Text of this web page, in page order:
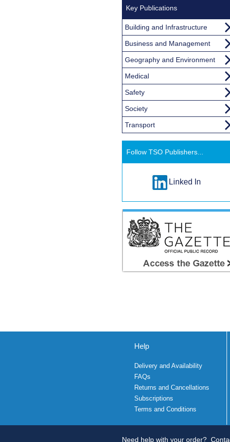
Key Publications
Building and Infrastructure
Business and Management
Geography and Environment
Medical
Safety
Society
Transport
Follow TSO Publishers...
Linked In
Help
Delivery and Availability
FAQs
Returns and Cancellations
Subscriptions
Terms and Conditions
Need help with your order?